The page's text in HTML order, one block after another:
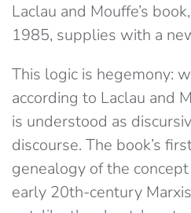
Laclau and Mouffe’s
1985, supplies with a
This logic is hegemony:
according to Laclau and
is understood as
discourse. The book’s
genealogy of the
early 20th-century